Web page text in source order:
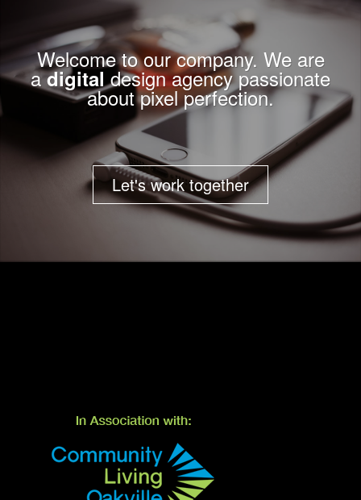
Welcome to our company. We are
adigitaldesign agency passionate
about pixel perfection.
Let's work together